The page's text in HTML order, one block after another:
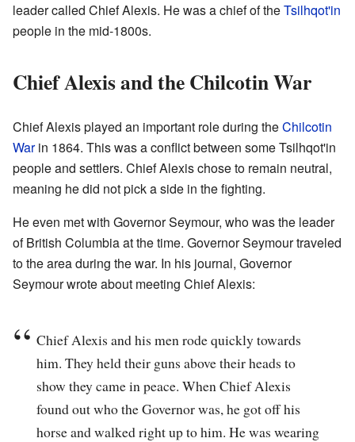
leader called Chief Alexis. He was a chief of theTsilhqot'in
people in the mid-1800s.
Chief Alexis and the Chilcotin War
Chief Alexis played an important role during theChilcotin
Warin 1864. This was a conflict between some Tsilhqot'in
people and settlers. Chief Alexis chose to remain neutral,
meaning he did not pick a side in the fighting.
He even met with Governor Seymour, who was the leader
of British Columbia at the time. Governor Seymour traveled
to the area during the war. In his journal, Governor
Seymour wrote about meeting Chief Alexis:
Chief Alexis and his men rode quickly towards
him. They held their guns above their heads to
show they came in peace. When Chief Alexis
found out who the Governor was, he got off his
horse and walked right up to him. He was wearing